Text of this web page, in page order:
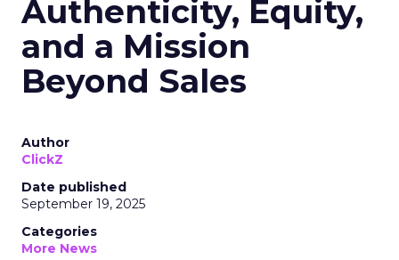
Authenticity, Equity,
and a Mission
Beyond Sales
Author
ClickZ
Date published
September 19, 2025
Categories
More News